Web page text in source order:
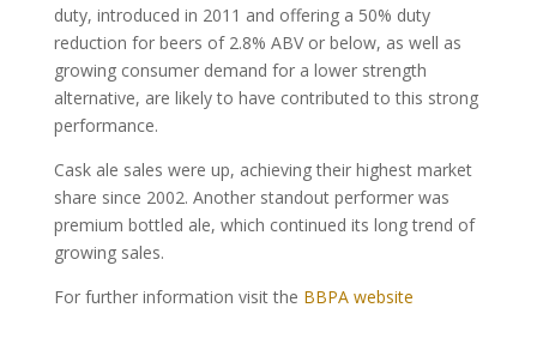
duty, introduced in 2011 and offering a 50% duty
reduction for beers of 2.8% ABV or below, as well as
growing consumer demand for a lower strength
alternative, are likely to have contributed to this strong
performance.
Cask ale sales were up, achieving their highest market
share since 2002. Another standout performer was
premium bottled ale, which continued its long trend of
growing sales.
For further information visit the BBPA website